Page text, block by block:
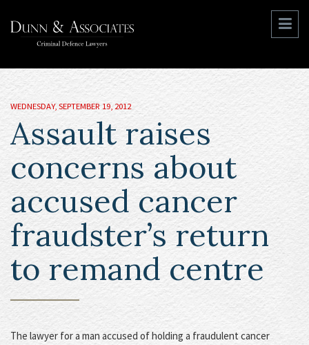
WEDNESDAY, SEPTEMBER 19, 2012
Assault raises
concerns about
accused cancer
fraudster’s return
to remand centre
The lawyer for a man accused of holding a fraudulent cancer